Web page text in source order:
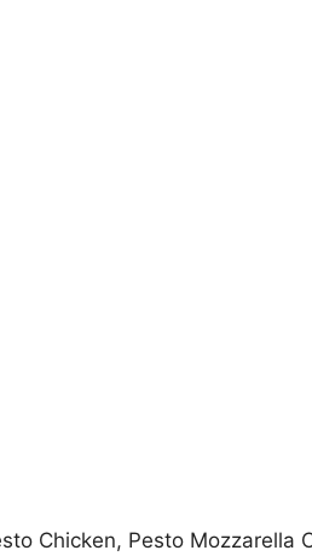
Chicken, Pesto Mozzarella